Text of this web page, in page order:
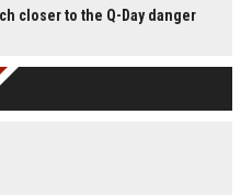
closer to the Q-Day danger